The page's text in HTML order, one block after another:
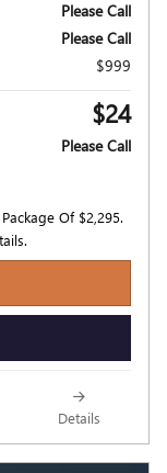
Please Call
Please Call
$999
$24
Please Call
Of $2,295.
Details